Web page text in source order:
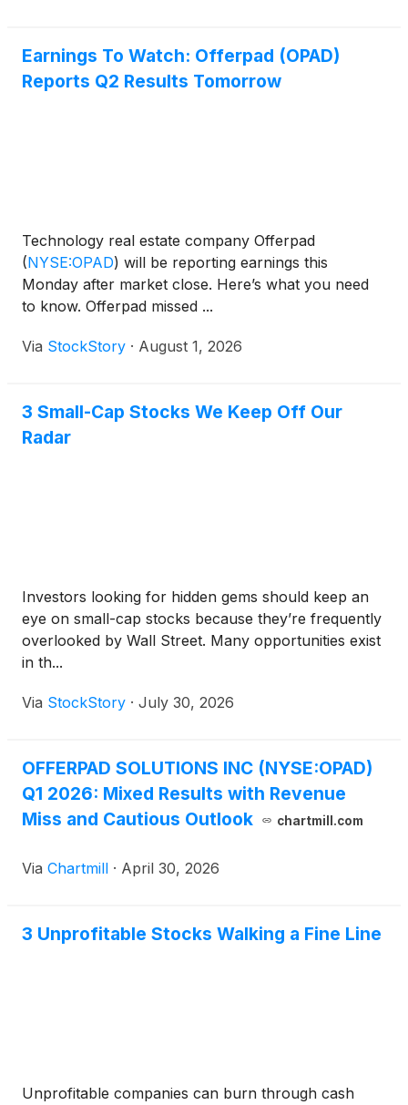
Earnings To Watch: Offerpad (OPAD)
Reports Q2 Results Tomorrow
Technology real estate company Offerpad
(NYSE:OPAD) will be reporting earnings this
Monday after market close. Here’s what you need
to know. Offerpad missed ...
Via StockStory · August 1, 2026
3 Small-Cap Stocks We Keep Off Our
Radar
Investors looking for hidden gems should keep an
eye on small-cap stocks because they’re frequently
overlooked by Wall Street. Many opportunities exist
in th...
Via StockStory · July 30, 2026
OFFERPAD SOLUTIONS INC (NYSE:OPAD)
Q1 2026: Mixed Results with Revenue
Miss and Cautious Outlook
chartmill.com
Via Chartmill · April 30, 2026
3 Unprofitable Stocks Walking a Fine Line
Unprofitable companies can burn through cash